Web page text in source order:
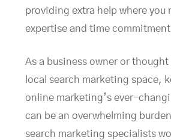
providing extra help where you
expertise and time
As a business owner or
local search marketing space,
online marketing’s ever-
can be an overwhelming
search marketing specialists